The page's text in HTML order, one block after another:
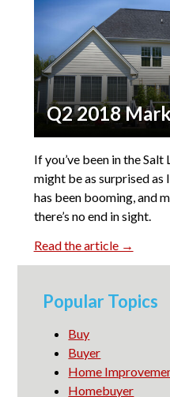
Q2 2018
If you’ve been in the
might be as surprised as
has been booming, and
there’s no end in sight.
Read the article →
Popular Topics
Buy
Buyer
Home
Homebuyer